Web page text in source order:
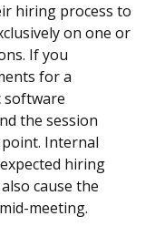
hiring process to
on one or
If you
for a
software
the session
Internal
hiring
cause the
meeting.